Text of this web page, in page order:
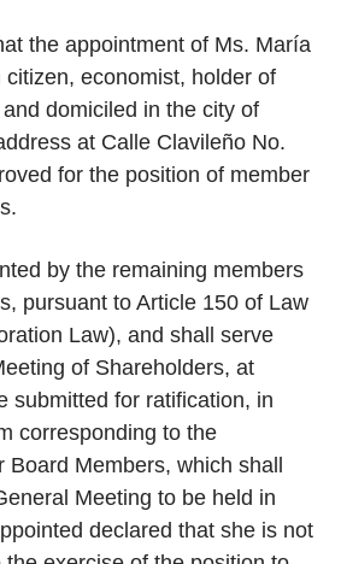
the appointment of Ms. María
economist, holder of
domiciled in the city of
at Calle Clavileño No.
for the position of member
by the remaining members
pursuant to Article 150 of Law
Law), and shall serve
of Shareholders, at
submitted for ratification, in
corresponding to the
Members, which shall
Meeting to be held in
declared that she is not